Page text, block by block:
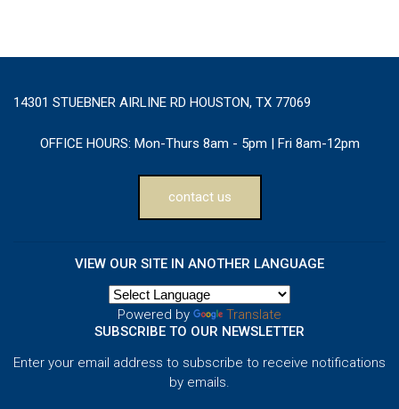
14301 STUEBNER AIRLINE RD HOUSTON, TX 77069
OFFICE HOURS: Mon-Thurs 8am - 5pm | Fri 8am-12pm
contact us
VIEW OUR SITE IN ANOTHER LANGUAGE
Powered by
Translate
SUBSCRIBE TO OUR NEWSLETTER
Enter your email address to subscribe to receive notifications
by emails.